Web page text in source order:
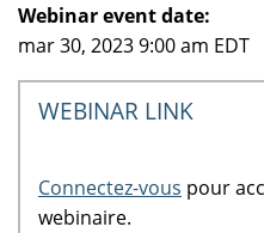
Webinar event date:
mar 30, 2023 9:00 am EDT
WEBINAR LINK
Connectez-vous pour
webinaire.